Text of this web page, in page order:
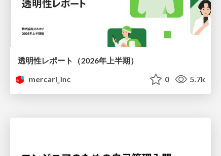
透明性レポート（2026年上半期）
mercari_inc
0 5.7k